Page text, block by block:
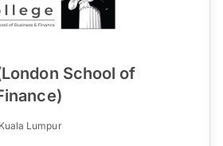
School of
Lumpur